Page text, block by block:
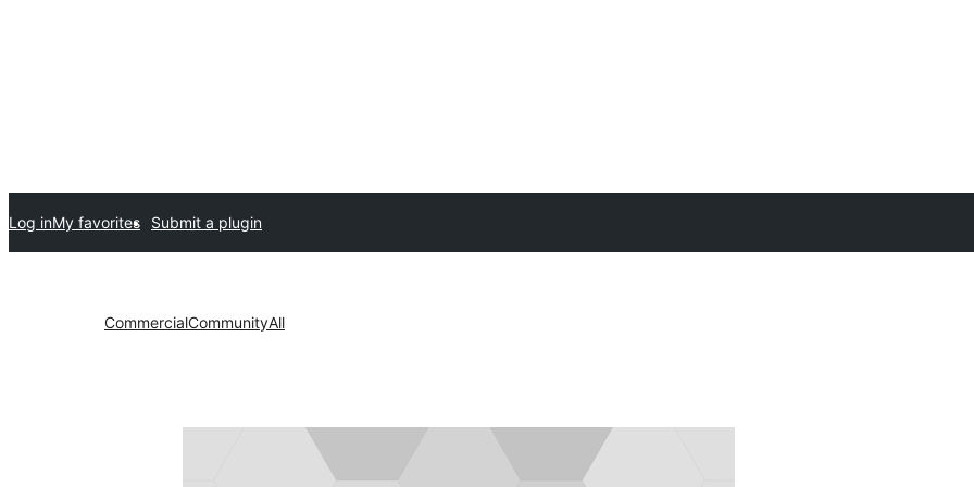
Submit a plugin
My favorites
Log in
All
Community
Commercial